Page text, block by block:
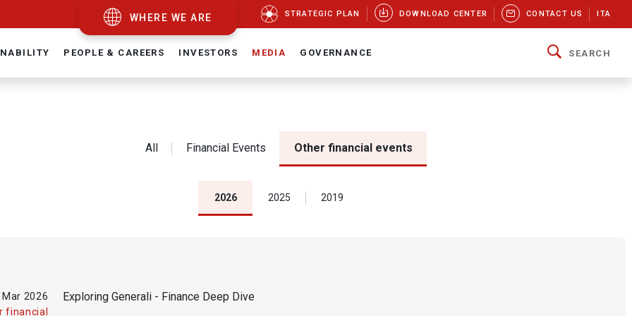
WHERE WE ARE STRATEGIC PLAN DOWNLOAD CENTER CONTACT US ITA
PEOPLE & CAREERS INVESTORS MEDIA GOVERNANCE SEARCH
All Financial Events Other financial events
2026 2025 2019
Mar 2026
financial
Exploring Generali - Finance Deep Dive